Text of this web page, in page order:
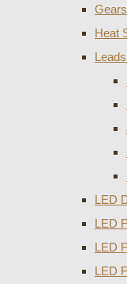
Heat
LED
LED
LED
LED